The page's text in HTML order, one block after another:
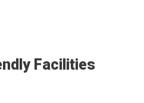
Facilities